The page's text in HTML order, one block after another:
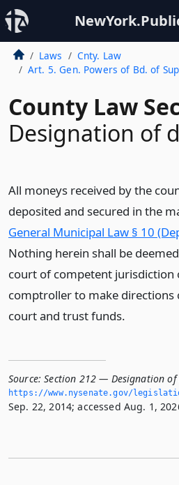
Laws
Cnty. Law
Art. 5. Gen. Powers of Bd. of
County Law
Designation of
All moneys received by the
deposited and secured in the
General Municipal Law § 10
Nothing herein shall be
court of competent jurisdiction
comptroller to make directions
court and trust funds.
Source: Section 212 — Designation
https://www.­nysenate.­gov/
Sep. 22, 2014; accessed Aug. 1,